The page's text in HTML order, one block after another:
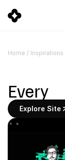
Home / Inspirations
Every
Explore Site